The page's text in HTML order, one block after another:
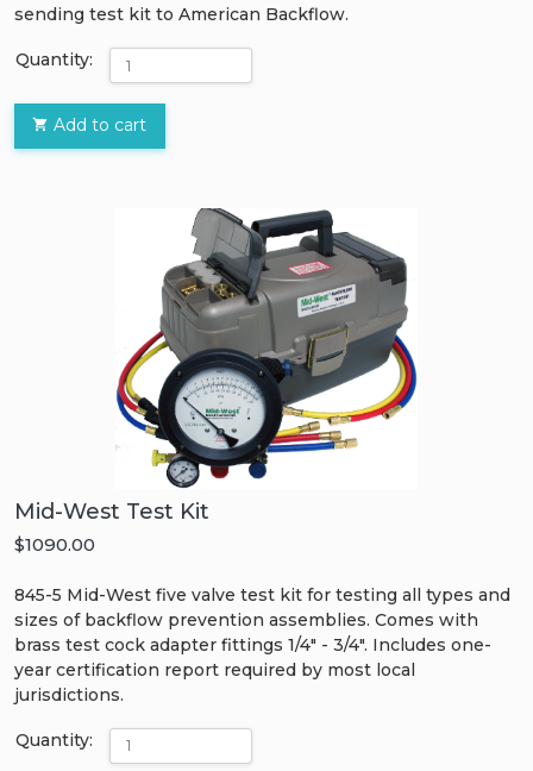
sending test kit to American Backflow.
Quantity:
Add to cart
Mid-West Test Kit
$1090.00
845-5 Mid-West five valve test kit for testing all types and
sizes of backflow prevention assemblies. Comes with
brass test cock adapter fittings 1/4" - 3/4". Includes one-
year certification report required by most local
jurisdictions.
Quantity: